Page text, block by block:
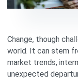
Change, though
world. It can stem
market trends,
unexpected